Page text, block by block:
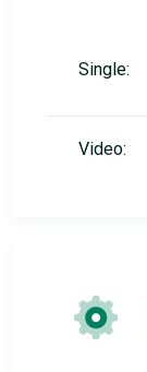
Single:
Video: